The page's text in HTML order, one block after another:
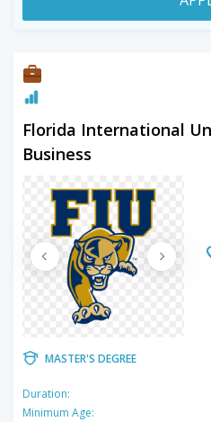
Florida International
Business
MASTER'S DEGREE
Duration:
Minimum Age: